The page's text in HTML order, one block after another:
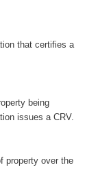
that certifies a
being
issues a CRV.
property over the